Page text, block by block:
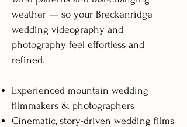
weather — so your Breckenridge
wedding videography and
photography feel effortless and
refined.
Experienced mountain wedding
filmmakers & photographers
Cinematic, story-driven wedding films